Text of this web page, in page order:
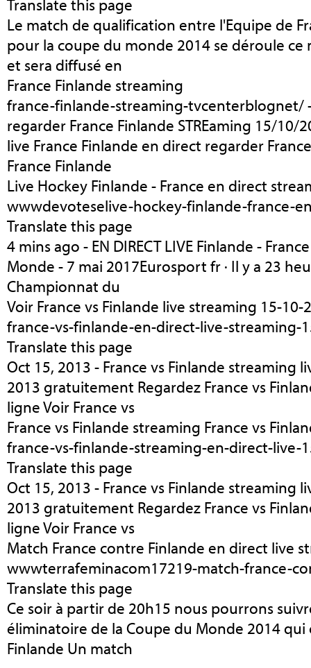
Translate this page
Le match de qualification entre l'Equipe de
pour la coupe du monde 2014 se déroule
et sera diffusé en
France Finlande streaming
france-finlande-streaming-tvcenterblognet/
regarder France Finlande STREaming 15/10/
live France Finlande en direct regarder
France Finlande
Live Hockey Finlande - France en direct
wwwdevoteselive-hockey-finlande-france-
Translate this page
4 mins ago - EN DIRECT LIVE Finlande -
Monde - 7 mai 2017Eurosport fr · Il y a 23
Championnat du
Voir France vs Finlande live streaming 15-10-
france-vs-finlande-en-direct-live-streaming-
Translate this page
Oct 15, 2013 - France vs Finlande streaming
2013 gratuitement Regardez France vs
ligne Voir France vs
France vs Finlande streaming France vs
france-vs-finlande-streaming-en-direct-live-
Translate this page
Oct 15, 2013 - France vs Finlande streaming
2013 gratuitement Regardez France vs
ligne Voir France vs
Match France contre Finlande en direct live
wwwterrafeminacom17219-match-france-
Translate this page
Ce soir à partir de 20h15 nous pourrons
éliminatoire de la Coupe du Monde 2014 qui
Finlande Un match